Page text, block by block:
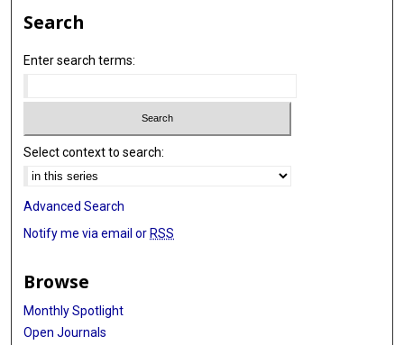
Search
Enter search terms:
Select context to search:
Advanced Search
Notify me via email or RSS
Browse
Monthly Spotlight
Open Journals